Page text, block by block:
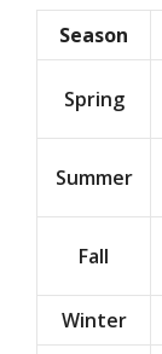
Season
Spring
Summer
Fall
Winter